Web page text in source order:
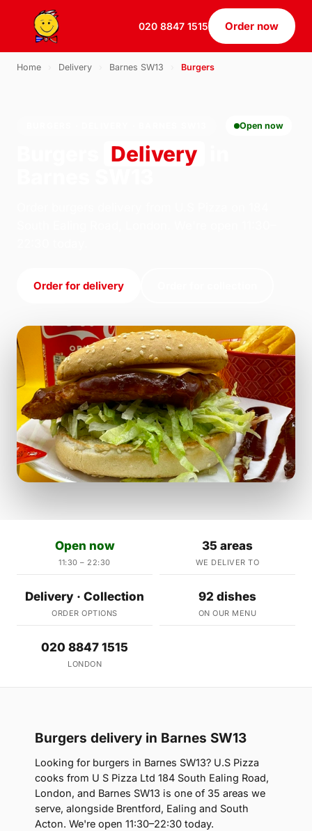
020 8847 1515 Order now
Home Delivery Barnes SW13 Burgers
Open now
Delivery
Order for delivery
Open now
11:30 – 22:30
35 areas
WE DELIVER TO
Delivery · Collection
ORDER OPTIONS
92 dishes
ON OUR MENU
020 8847 1515
LONDON
Burgers delivery in Barnes SW13
Looking for burgers in Barnes SW13? U.S Pizza
cooks from U S Pizza Ltd 184 South Ealing Road,
London, and Barnes SW13 is one of 35 areas we
serve, alongside Brentford, Ealing and South
Acton. We're open 11:30–22:30 today.